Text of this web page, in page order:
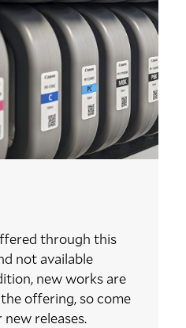
through this
not available
new works are
offering, so come
releases.